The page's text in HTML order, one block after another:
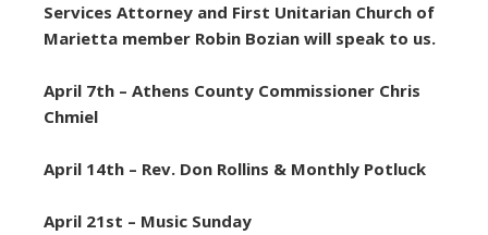
Services Attorney and First Unitarian Church of
Marietta member Robin Bozian will speak to us.
April 7th – Athens County Commissioner Chris
Chmiel
April 14th – Rev. Don Rollins & Monthly Potluck
April 21st – Music Sunday